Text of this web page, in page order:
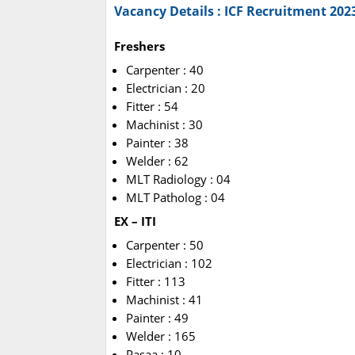
Vacancy Details : ICF Recruitment
Freshers
Carpenter : 40
Electrician : 20
Fitter : 54
Machinist : 30
Painter : 38
Welder : 62
MLT Radiology : 04
MLT Patholog : 04
EX – ITI
Carpenter : 50
Electrician : 102
Fitter : 113
Machinist : 41
Painter : 49
Welder : 165